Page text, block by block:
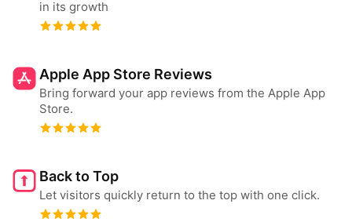
in its growth
Apple App Store Reviews
Bring forward your app reviews from the Apple App
Store.
Back to Top
Let visitors quickly return to the top with one click.